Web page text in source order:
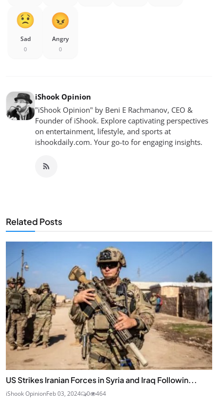
Sad
0
Angry
0
iShook Opinion
"iShook Opinion" by Beni E Rachmanov, CEO &
Founder of iShook. Explore captivating perspectives
on entertainment, lifestyle, and sports at
ishookdaily.com. Your go-to for engaging insights.
Related Posts
US Strikes Iranian Forces in Syria and Iraq Followin...
iShook OpinionFeb 03, 2024 0 464